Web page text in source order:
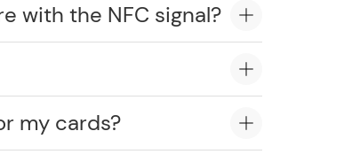
with the NFC signal?
my cards?